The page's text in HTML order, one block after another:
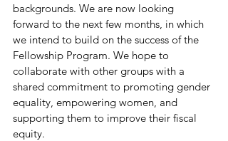
backgrounds. We are now looking
forward to the next few months, in which
we intend to build on the success of the
Fellowship Program. We hope to
collaborate with other groups with a
shared commitment to promoting gender
equality, empowering women, and
supporting them to improve their fiscal
equity.